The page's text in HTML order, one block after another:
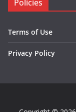
Policies
Terms of Use
Privacy Policy